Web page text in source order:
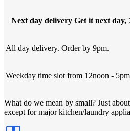
Next day delivery Get it next day,
All day delivery. Order by 9pm.
Weekday time slot from 12noon -
What do we mean by small? Just
except for major kitchen/laundry